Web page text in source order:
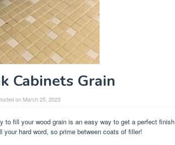
Cabinets Grain
on March 25, 2023
to fill your wood grain is an easy way to get a perfect finish
your hard word, so prime between coats of filler!